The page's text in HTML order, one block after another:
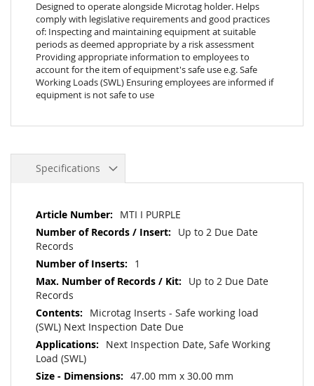
Designed to operate alongside Microtag holder. Helps
comply with legislative requirements and good practices
of: Inspecting and maintaining equipment at suitable
periods as deemed appropriate by a risk assessment
Providing appropriate information to employees to
account for the item of equipment's safe use e.g. Safe
Working Loads (SWL) Ensuring employees are informed if
equipment is not safe to use
Specifications
More
Information
MTI I PURPLE
Up to 2 Due Date
Records
1
Up to 2 Due Date
Records
Microtag Inserts - Safe working load
(SWL) Next Inspection Date Due
Next Inspection Date, Safe Working
Load (SWL)
47.00 mm x 30.00 mm